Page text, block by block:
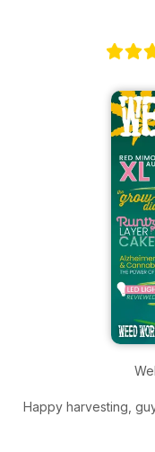
Happy harvesting,
year, and you